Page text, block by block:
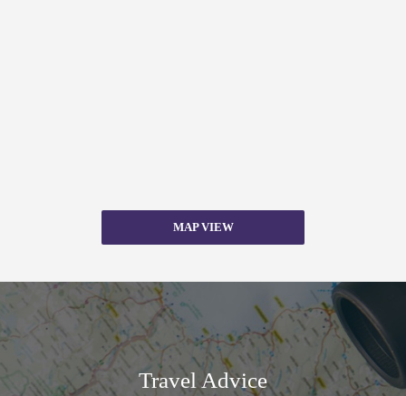
MAP VIEW
Travel Advice